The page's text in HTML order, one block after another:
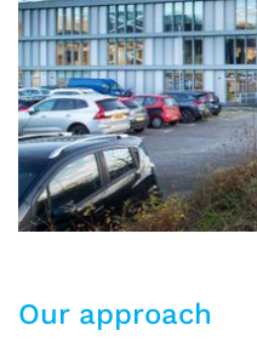
Our approach